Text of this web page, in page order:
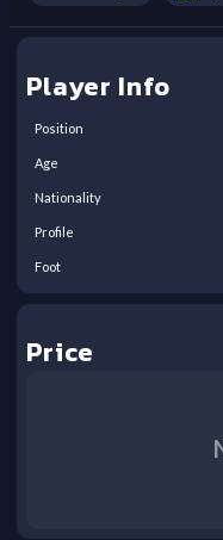
Player Info
Position
Age
Nationality
Profile
Foot
Price